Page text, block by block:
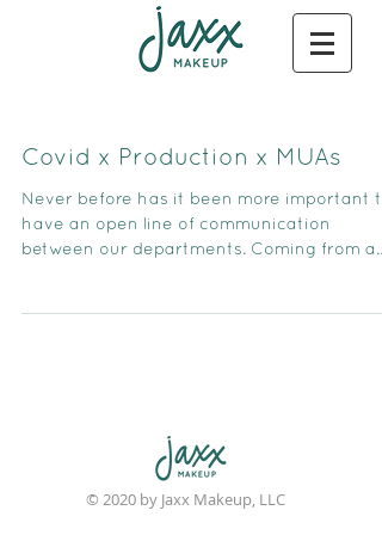
Covid x Production x MUAs
Never before has it been more important
have an open line of communication
between our departments. Coming from a
© 2020 by Jaxx Makeup, LLC